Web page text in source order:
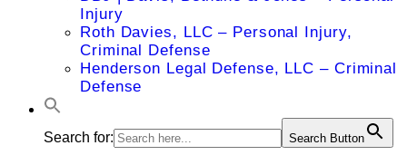
Injury
Roth Davies, LLC – Personal Injury,
Criminal Defense
Henderson Legal Defense, LLC – Criminal
Defense
Search for: Search Button